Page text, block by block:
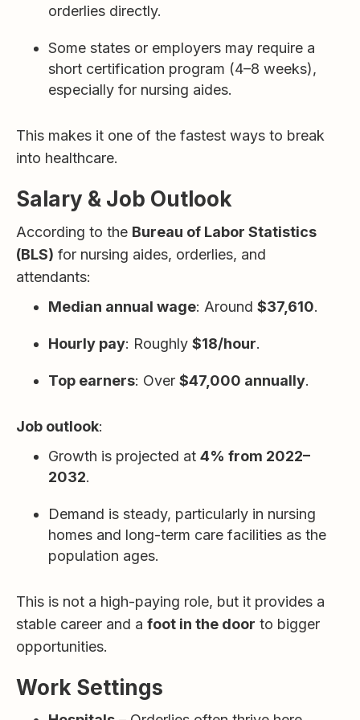
orderlies directly.
Some states or employers may require a
short certification program (4–8 weeks),
especially for nursing aides.
This makes it one of the fastest ways to break
into healthcare.
Salary & Job Outlook
According to the Bureau of Labor Statistics
(BLS) for nursing aides, orderlies, and
attendants:
Median annual wage: Around $37,610.
Hourly pay: Roughly $18/hour.
Top earners: Over $47,000 annually.
Job outlook:
Growth is projected at 4% from 2022–
2032.
Demand is steady, particularly in nursing
homes and long-term care facilities as the
population ages.
This is not a high-paying role, but it provides a
stable career and a foot in the door to bigger
opportunities.
Work Settings